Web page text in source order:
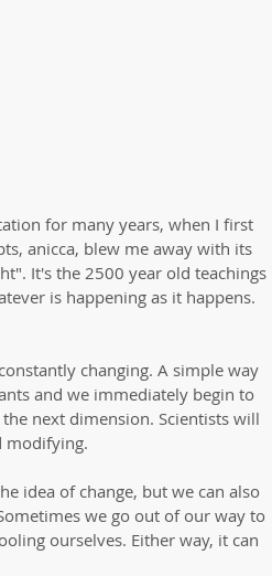
for many years, when I first
anicca, blew me away with its
It's the 2500 year old teachings
is happening as it happens.
changing. A simple way
and we immediately begin to
next dimension. Scientists will
modifying.
idea of change, but we can also
we go out of our way to
ourselves. Either way, it can